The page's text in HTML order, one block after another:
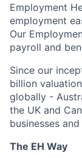
Employment
employment
Our
payroll and
Since our
billion
globally -
the UK and
businesses
The EH Way